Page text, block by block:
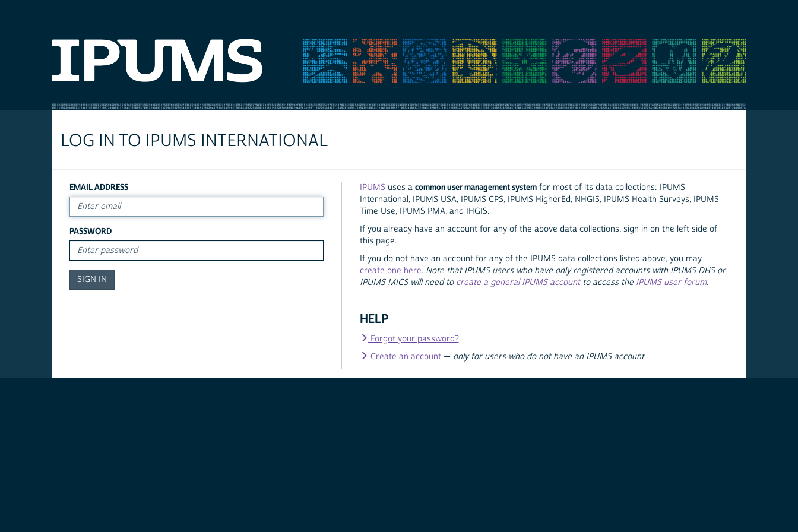
LOG IN TO IPUMS INTERNATIONAL
EMAIL ADDRESS
PASSWORD
IPUMS uses a common user management systemfor most of its data collections: IPUMS
International, IPUMS USA, IPUMS CPS, IPUMS HigherEd, NHGIS, IPUMS Health Surveys, IPUMS
Time Use, IPUMS PMA, and IHGIS.
If you already have an account for any of the above data collections, sign in on the left side of
this page.
If you do not have an account for any of the IPUMS data collections listed above, you may
create one here. Note that IPUMS users who have only registered accounts with IPUMS DHS or
IPUMS MICS will need to create a general IPUMS accountto access the IPUMS user forum.
HELP
Forgot your password?
Create an account — only for users who do not have an IPUMS account